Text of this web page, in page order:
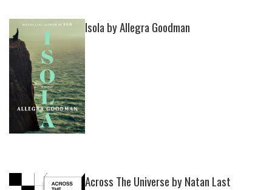
Isola by Allegra Goodman
Across The Universe by Natan Last